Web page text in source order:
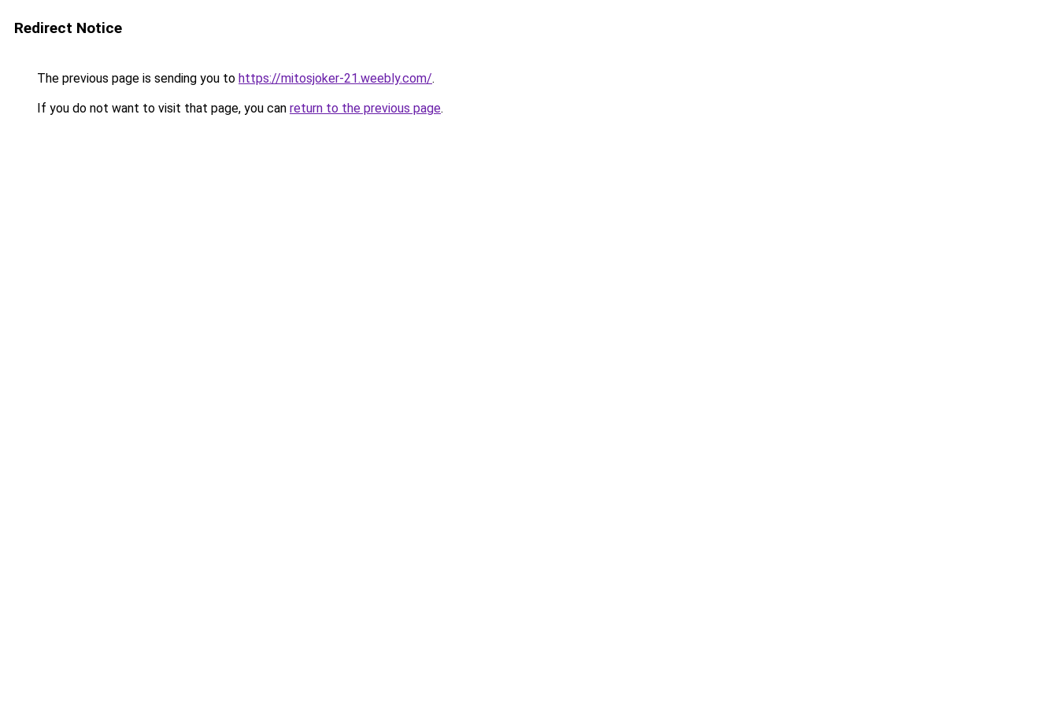
Redirect Notice
The previous page is sending you to https://mitosjoker-21.weebly.com/.
If you do not want to visit that page, you can return to the previous page.